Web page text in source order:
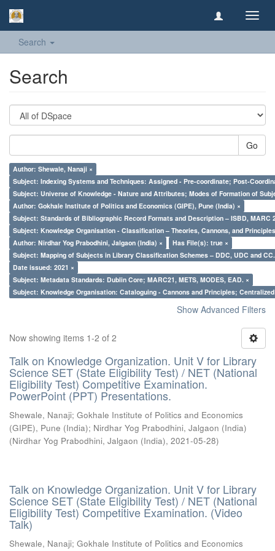
Search
Search
Go
Author: Shewale, Nanaji ×
Subject: Indexing Systems and Techniques: Assigned - Pre-coordinate; Post-
Subject: Universe of Knowledge - Nature and Attributes; Modes of Formation of
Author: Gokhale Institute of Politics and Economics (GIPE), Pune (India) ×
Subject: Standards of Bibliographic Record Formats and Description – ISBD, MARC
Subject: Knowledge Organisation - Classification – Theories, Cannons, and
Author: Nirdhar Yog Prabodhini, Jalgaon (India) ×
Has File(s): true ×
Subject: Mapping of Subjects in Library Classification Schemes – DDC, UDC and
Date issued: 2021 ×
Subject: Metadata Standards: Dublin Core; MARC21, METS, MODES, EAD. ×
Subject: Knowledge Organisation: Cataloguing - Cannons and Principles;
Show Advanced Filters
Now showing items 1-2 of 2
Talk on Knowledge Organization. Unit V for Library
Science SET (State Eligibility Test) / NET (National
Eligibility Test) Competitive Examination.
PowerPoint (PPT) Presentations.
Shewale, Nanaji; Gokhale Institute of Politics and Economics
(GIPE), Pune (India); Nirdhar Yog Prabodhini, Jalgaon (India)
(Nirdhar Yog Prabodhini, Jalgaon (India), 2021-05-28)
Talk on Knowledge Organization. Unit V for Library
Science SET (State Eligibility Test) / NET (National
Eligibility Test) Competitive Examination. (Video
Talk)
Shewale, Nanaji; Gokhale Institute of Politics and Economics